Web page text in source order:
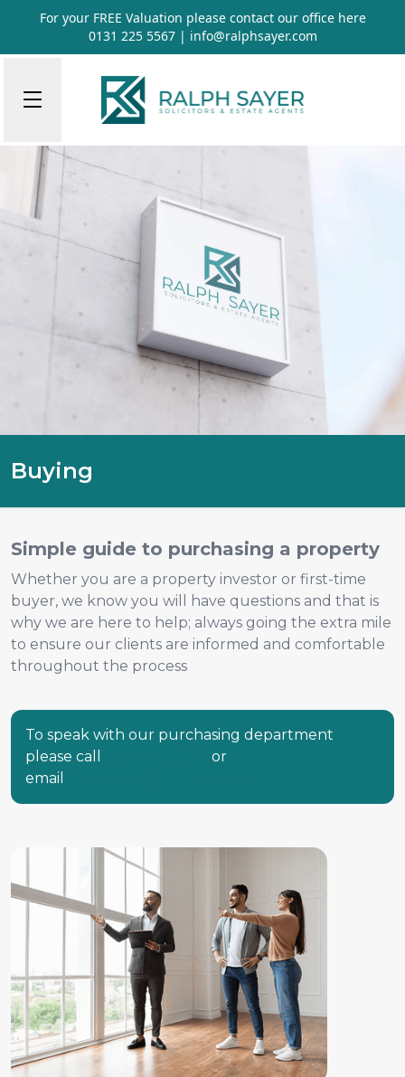
For your FREE Valuation please contact our office here
0131 225 5567| info@ralphsayer.com
Buying
Simple guide to purchasing a property
Whether you are a property investor or first-time
buyer, we know you will have questions and that is
why we are here to help; always going the extra mile
to ensure our clients are informed and comfortable
throughout the process
To speak with our purchasing department
please call
or
email